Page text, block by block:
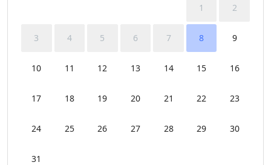
1 2
3 4 5 6 7 8 9
10 11 12 13 14 15 16
17 18 19 20 21 22 23
24 25 26 27 28 29 30
31